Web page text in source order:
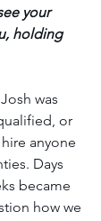
your
holding
was
or
anyone
Days
became
how we